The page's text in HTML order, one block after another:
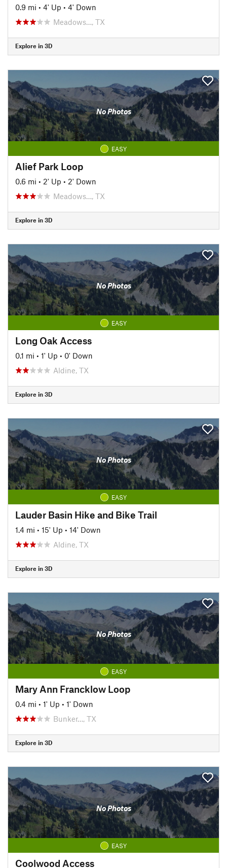
0.9 mi • 4' Up • 4' Down
Meadows…, TX
Explore in 3D
No Photos
EASY
Alief Park Loop
0.6 mi • 2' Up • 2' Down
Meadows…, TX
Explore in 3D
No Photos
EASY
Long Oak Access
0.1 mi • 1' Up • 0' Down
Aldine, TX
Explore in 3D
No Photos
EASY
Lauder Basin Hike and Bike Trail
1.4 mi • 15' Up • 14' Down
Aldine, TX
Explore in 3D
No Photos
EASY
Mary Ann Francklow Loop
0.4 mi • 1' Up • 1' Down
Bunker…, TX
Explore in 3D
No Photos
EASY
Coolwood Access